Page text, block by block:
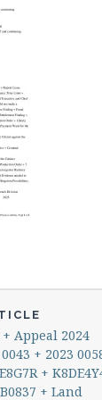
Appeal 2024
+ 2023
+
+ Land